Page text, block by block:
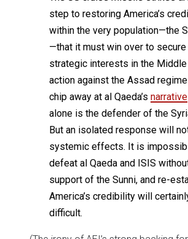
step to restoring America’s
within the very population—the
—that it must win over to
strategic interests in the Middle
action against the Assad
chip away at al Qaeda’s narrative
alone is the defender of the
But an isolated response will
systemic effects. It is
defeat al Qaeda and ISIS
support of the Sunni, and re-
America’s credibility will
difficult.